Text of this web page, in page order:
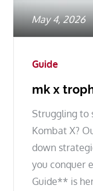
Posted
on
May 4, 2026
Guide
mk x
Struggling to
Kombat X?
down
you conquer
Guide** is